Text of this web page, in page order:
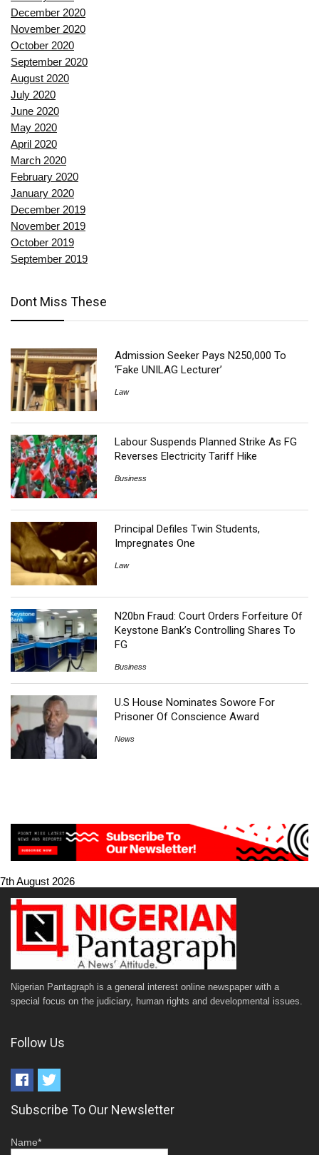
December 2020
November 2020
October 2020
September 2020
August 2020
July 2020
June 2020
May 2020
April 2020
March 2020
February 2020
January 2020
December 2019
November 2019
October 2019
September 2019
Dont Miss These
Admission Seeker Pays N250,000 To
‘Fake UNILAG Lecturer’
Law
Labour Suspends Planned Strike As FG
Reverses Electricity Tariff Hike
Business
Principal Defiles Twin Students,
Impregnates One
Law
N20bn Fraud: Court Orders Forfeiture Of
Keystone Bank’s Controlling Shares To
FG
Business
U.S House Nominates Sowore For
Prisoner Of Conscience Award
News
7th August 2026
Nigerian Pantagraph is a general interest online newspaper with a
special focus on the judiciary, human rights and developmental issues.
Follow Us
Subscribe To Our Newsletter
Name*